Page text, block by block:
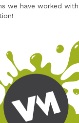
we have worked with